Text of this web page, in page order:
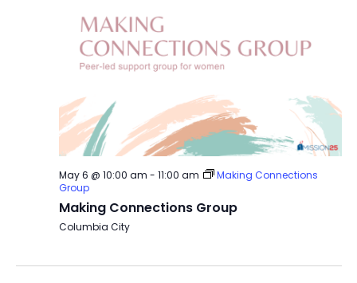
May 6 @ 10:00 am - 11:00 am
Making Connections
Group
Making Connections Group
Columbia City